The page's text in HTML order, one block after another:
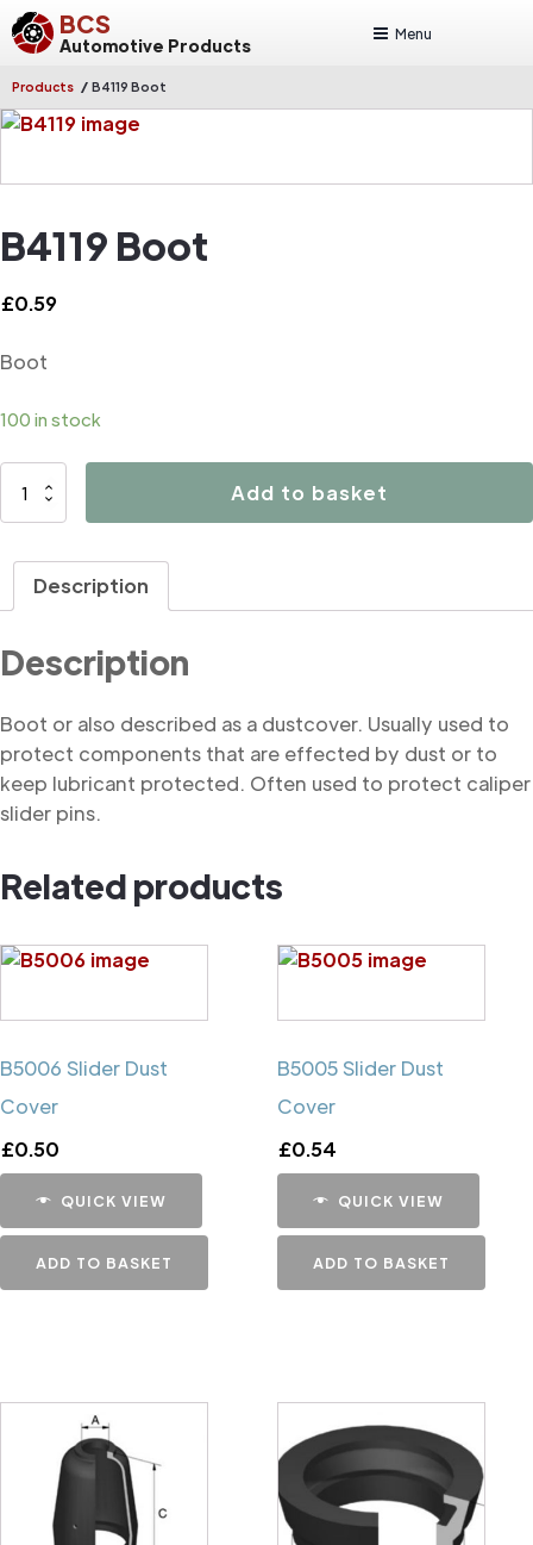
BCS
Automotive Products
Menu
Products / B4119 Boot
B4119 Boot
£0.59
Boot
100 in stock
B4119
Add to basket
Description
Description
Boot or also described as a dustcover. Usually used to
protect components that are effected by dust or to
keep lubricant protected. Often used to protect caliper
slider pins.
Related products
B5006 Slider Dust
Cover
£0.50
QUICK VIEW
ADD TO BASKET
B5005 Slider Dust
Cover
£0.54
QUICK VIEW
ADD TO BASKET